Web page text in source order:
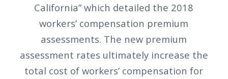
California” which detailed the 2018
workers’ compensation premium
assessments. The new premium
assessment rates ultimately increase the
total cost of workers’ compensation for